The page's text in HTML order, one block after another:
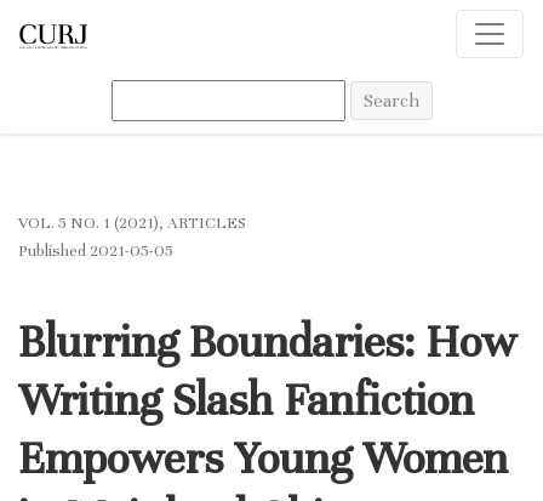
Blurring Boundaries: How Writing Slash Fanfiction Empowers
Search
VOL. 5 NO. 1 (2021), ARTICLES
Blurring Boundaries: How
Writing Slash Fanfiction
Empowers Young Women
Published 2021-05-05